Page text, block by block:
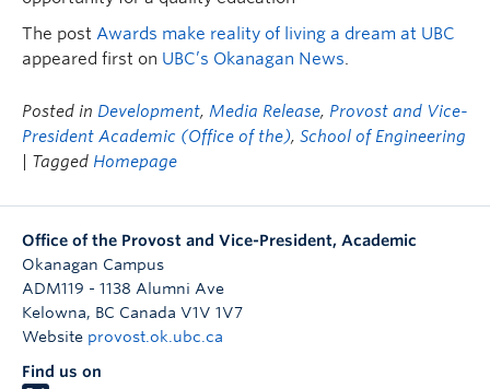
The post Awards make reality of living a dream at UBC
appeared first on UBC’s Okanagan News.
Posted in Development, Media Release, Provost and Vice-
President Academic (Office of the), School of Engineering
| Tagged Homepage
Office of the Provost and Vice-President, Academic
Okanagan Campus
ADM119 - 1138 Alumni Ave
Kelowna, BC Canada V1V 1V7
Website provost.ok.ubc.ca
Find us on